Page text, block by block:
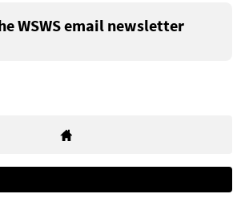
WSWS email newsletter